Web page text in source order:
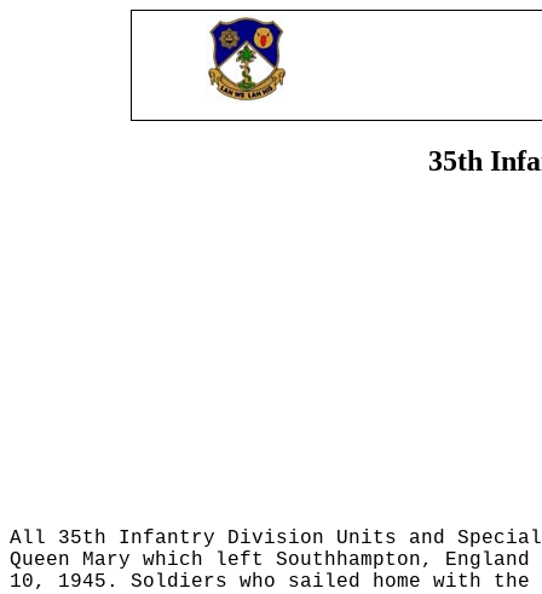
35th
All 35th Infantry Division Units and Special
Queen Mary which left Southhampton,
10, 1945. Soldiers who sailed home with